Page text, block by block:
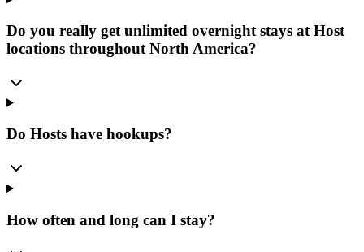
Do you really get unlimited overnight stays at Host
locations throughout North America?
Do Hosts have hookups?
How often and long can I stay?